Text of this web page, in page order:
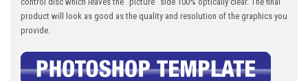
product will look as good as the quality and resolution of the graphics you
provide.